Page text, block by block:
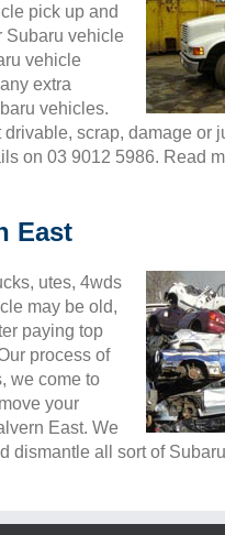
pick up and
Subaru vehicle
vehicle
extra
vehicles.
scrap, damage or
on 03 9012 5986. Read
East
utes, 4wds
may be old,
paying top
process of
we come to
your
East. We
dismantle all sort of